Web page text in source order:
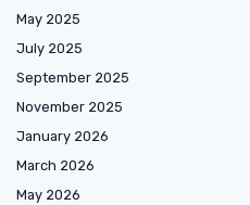
May 2025
July 2025
September 2025
November 2025
January 2026
March 2026
May 2026